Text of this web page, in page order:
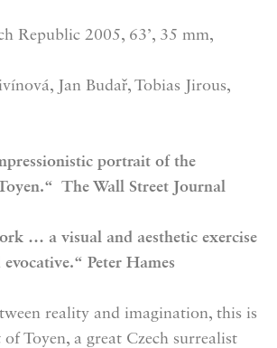
Republic 2005, 63’, 35 mm,
Jan Budař, Tobias Jirous,
portrait of the
The Wall Street Journal
… a visual and aesthetic exercise
Peter Hames
reality and imagination, this is
Toyen, a great Czech surrealist